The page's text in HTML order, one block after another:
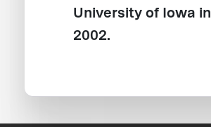
University of Iowa in
2002.